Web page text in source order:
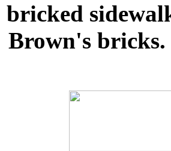
bricked
Brown's bricks.